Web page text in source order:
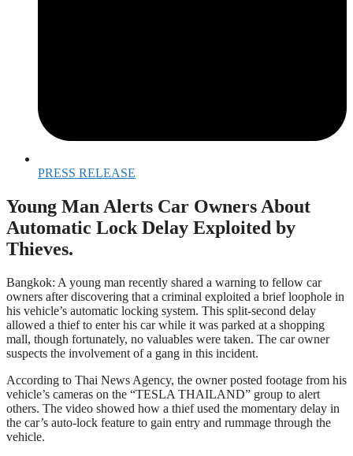
PRESS RELEASE
Young Man Alerts Car Owners About
Automatic Lock Delay Exploited by
Thieves.
Bangkok: A young man recently shared a warning to fellow car
owners after discovering that a criminal exploited a brief loophole in
his vehicle’s automatic locking system. This split-second delay
allowed a thief to enter his car while it was parked at a shopping
mall, though fortunately, no valuables were taken. The car owner
suspects the involvement of a gang in this incident.
According to Thai News Agency, the owner posted footage from his
vehicle’s cameras on the “TESLA THAILAND” group to alert
others. The video showed how a thief used the momentary delay in
the car’s auto-lock feature to gain entry and rummage through the
vehicle.